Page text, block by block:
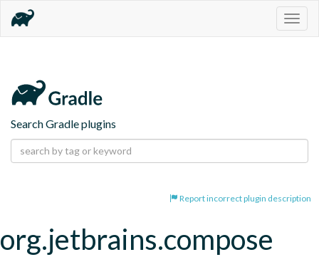
Search Gradle plugins
Report incorrect plugin description
org.jetbrains.compose